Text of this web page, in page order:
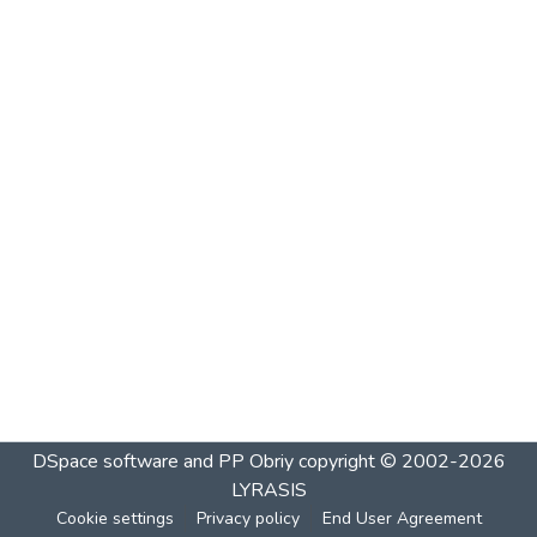
DSpace software and PP Obriycopyright © 2002-2026
LYRASIS
Cookie settings Privacy policy End User Agreement